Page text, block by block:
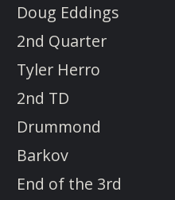
Doug Eddings
2nd Quarter
Tyler Herro
2nd TD
Drummond
Barkov
End of the 3rd